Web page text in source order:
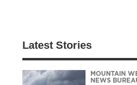
r
c
g
r
a
m
k
Latest Stories
MOUNTAIN
NEWS